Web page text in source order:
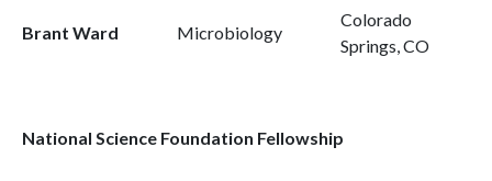
Brant Ward Microbiology
Colorado
Springs, CO
National Science Foundation Fellowship